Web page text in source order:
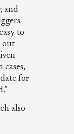
and
to
out
cases,
for
also